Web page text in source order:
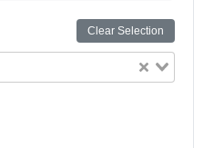
Clear Selection